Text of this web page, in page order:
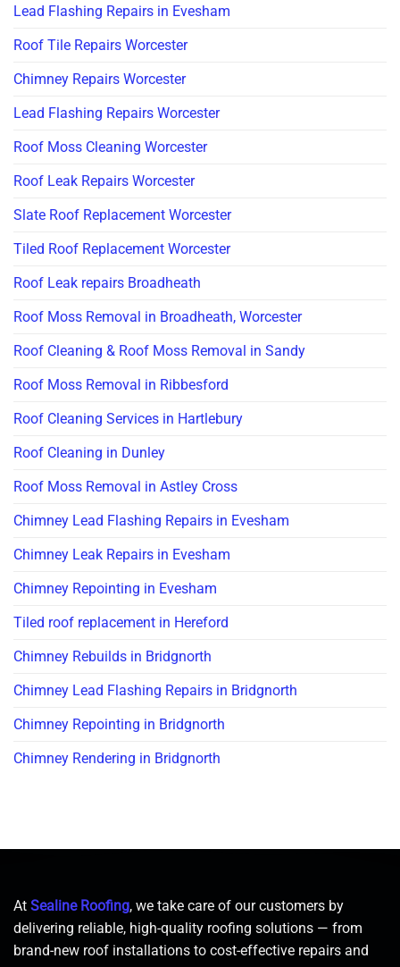
Lead Flashing Repairs in Evesham
Roof Tile Repairs Worcester
Chimney Repairs Worcester
Lead Flashing Repairs Worcester
Roof Moss Cleaning Worcester
Roof Leak Repairs Worcester
Slate Roof Replacement Worcester
Tiled Roof Replacement Worcester
Roof Leak repairs Broadheath
Roof Moss Removal in Broadheath, Worcester
Roof Cleaning & Roof Moss Removal in Sandy
Roof Moss Removal in Ribbesford
Roof Cleaning Services in Hartlebury
Roof Cleaning in Dunley
Roof Moss Removal in Astley Cross
Chimney Lead Flashing Repairs in Evesham
Chimney Leak Repairs in Evesham
Chimney Repointing in Evesham
Tiled roof replacement in Hereford
Chimney Rebuilds in Bridgnorth
Chimney Lead Flashing Repairs in Bridgnorth
Chimney Repointing in Bridgnorth
Chimney Rendering in Bridgnorth
At Sealine Roofing, we take care of our customers by
delivering reliable, high-quality roofing solutions — from
brand-new roof installations to cost-effective repairs and